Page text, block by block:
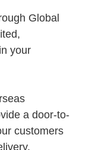
Global
your
a door-to-
customers